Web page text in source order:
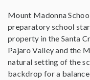
Mount Madonna
preparatory school
property in the Santa
Pajaro Valley and the
natural setting of the
backdrop for a